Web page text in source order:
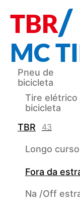
TBR/
MC
Pneu de
bicicleta
Tire elétrico
bicicleta
TBR 43
Longo curso
Fora da
Na /Off